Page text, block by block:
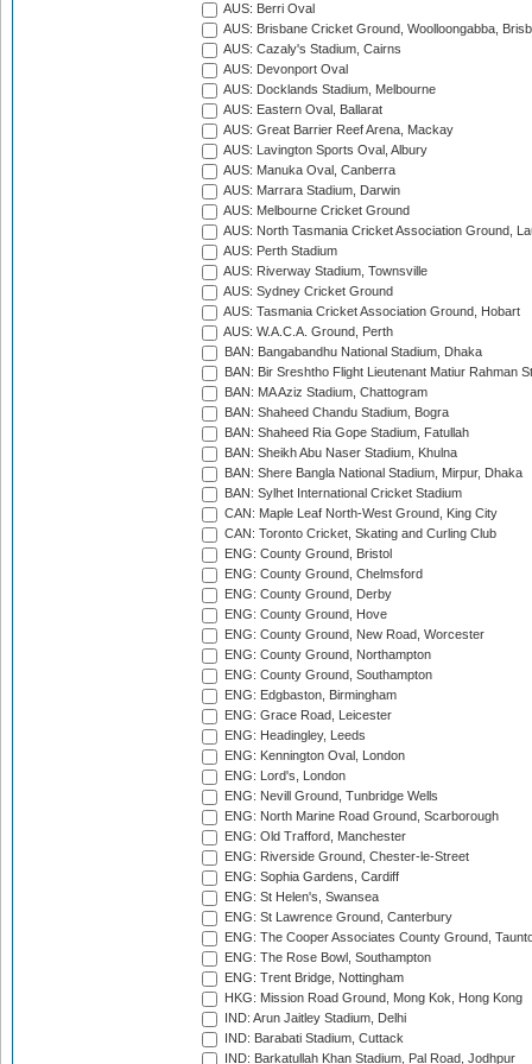
AUS: Berri Oval
AUS: Brisbane Cricket Ground, Woolloongabba,
AUS: Cazaly's Stadium, Cairns
AUS: Devonport Oval
AUS: Docklands Stadium, Melbourne
AUS: Eastern Oval, Ballarat
AUS: Great Barrier Reef Arena, Mackay
AUS: Lavington Sports Oval, Albury
AUS: Manuka Oval, Canberra
AUS: Marrara Stadium, Darwin
AUS: Melbourne Cricket Ground
AUS: North Tasmania Cricket Association Ground,
AUS: Perth Stadium
AUS: Riverway Stadium, Townsville
AUS: Sydney Cricket Ground
AUS: Tasmania Cricket Association Ground, Hobart
AUS: W.A.C.A. Ground, Perth
BAN: Bangabandhu National Stadium, Dhaka
BAN: Bir Sreshtho Flight Lieutenant Matiur Rahman
BAN: MA Aziz Stadium, Chattogram
BAN: Shaheed Chandu Stadium, Bogra
BAN: Shaheed Ria Gope Stadium, Fatullah
BAN: Sheikh Abu Naser Stadium, Khulna
BAN: Shere Bangla National Stadium, Mirpur, Dhaka
BAN: Sylhet International Cricket Stadium
CAN: Maple Leaf North-West Ground, King City
CAN: Toronto Cricket, Skating and Curling Club
ENG: County Ground, Bristol
ENG: County Ground, Chelmsford
ENG: County Ground, Derby
ENG: County Ground, Hove
ENG: County Ground, New Road, Worcester
ENG: County Ground, Northampton
ENG: County Ground, Southampton
ENG: Edgbaston, Birmingham
ENG: Grace Road, Leicester
ENG: Headingley, Leeds
ENG: Kennington Oval, London
ENG: Lord's, London
ENG: Nevill Ground, Tunbridge Wells
ENG: North Marine Road Ground, Scarborough
ENG: Old Trafford, Manchester
ENG: Riverside Ground, Chester-le-Street
ENG: Sophia Gardens, Cardiff
ENG: St Helen's, Swansea
ENG: St Lawrence Ground, Canterbury
ENG: The Cooper Associates County Ground,
ENG: The Rose Bowl, Southampton
ENG: Trent Bridge, Nottingham
HKG: Mission Road Ground, Mong Kok, Hong Kong
IND: Arun Jaitley Stadium, Delhi
IND: Barabati Stadium, Cuttack
IND: Barkatullah Khan Stadium, Pal Road, Jodhpur